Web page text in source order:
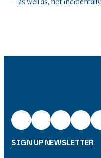
—as well as, not
SIGN UP NEWSLETTER